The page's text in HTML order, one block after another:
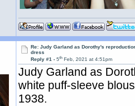
Re: Judy Garland as Dorothy's
dress
Reply #1 -5th Feb, 2021 at 4:51pm
Judy Garland as
white puff-sleeve
1938.